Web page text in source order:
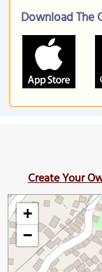
Download The
Create Your
+
−